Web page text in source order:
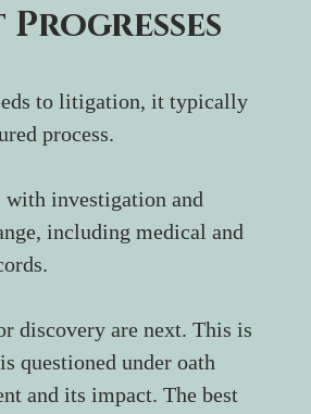
Progresses
to litigation, it typically
process.
with investigation and
including medical and
discovery are next. This is
questioned under oath
and its impact. The best